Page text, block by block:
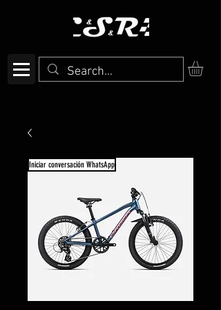
Iniciar conversación WhatsApp